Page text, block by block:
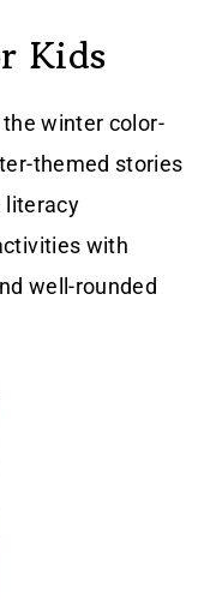
Kids
winter color-
themed stories
literacy
with
well-rounded